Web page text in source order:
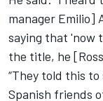
manager Emilio]
saying that 'now
the title, he
“They told this
Spanish friends